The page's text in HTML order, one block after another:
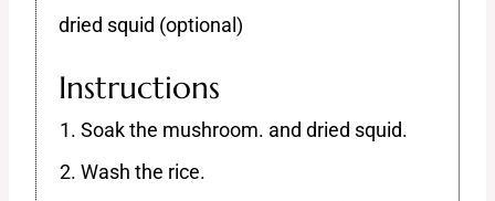
dried squid (optional)
Instructions
Soak the mushroom. and dried squid.
Wash the rice.